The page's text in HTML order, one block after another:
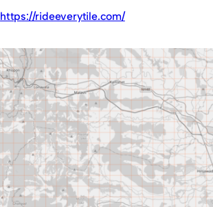
https://rideeverytile.com/